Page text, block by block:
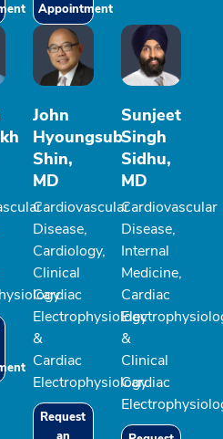
Appointment
John
Hyoungsub
Shin,
MD
Cardiovascular
Disease,
Cardiology,
Clinical
Cardiac
Electrophysiology
&
Cardiac
Electrophysiology
Request
Sunjeet
Singh
Sidhu,
MD
Cardiovascular
Disease,
Internal
Medicine,
Cardiac
&
Clinical
Cardiac